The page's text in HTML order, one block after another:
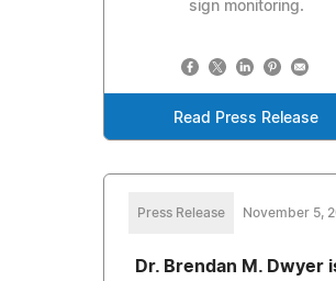
sign monitoring.
Read Press Release
Press Release November 5,
Dr. Brendan M. Dwyer